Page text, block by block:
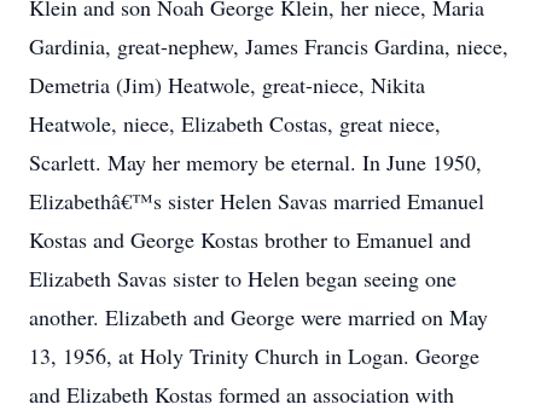
Klein and son Noah George Klein, her niece, Maria
Gardinia, great-nephew, James Francis Gardina, niece,
Demetria (Jim) Heatwole, great-niece, Nikita
Heatwole, niece, Elizabeth Costas, great niece,
Scarlett. May her memory be eternal. In June 1950,
Elizabethâ€™s sister Helen Savas married Emanuel
Kostas and George Kostas brother to Emanuel and
Elizabeth Savas sister to Helen began seeing one
another. Elizabeth and George were married on May
13, 1956, at Holy Trinity Church in Logan. George
and Elizabeth Kostas formed an association with